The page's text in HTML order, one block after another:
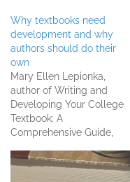
Why textbooks need
development and why
authors should do their
own
Mary Ellen Lepionka,
author of Writing and
Developing Your College
Textbook: A
Comprehensive Guide,
development and why she
recommends textbook